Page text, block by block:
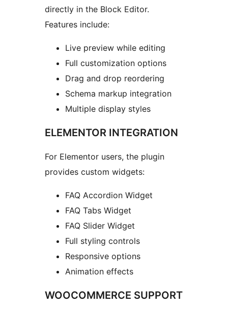
directly in the Block Editor.
Features include:
Live preview while editing
Full customization options
Drag and drop reordering
Schema markup integration
Multiple display styles
ELEMENTOR INTEGRATION
For Elementor users, the plugin
provides custom widgets:
FAQ Accordion Widget
FAQ Tabs Widget
FAQ Slider Widget
Full styling controls
Responsive options
Animation effects
WOOCOMMERCE SUPPORT